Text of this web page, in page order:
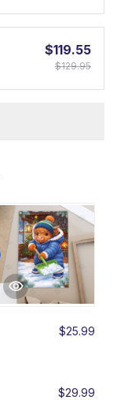
$119.55
$129.95
$25.99
$29.99